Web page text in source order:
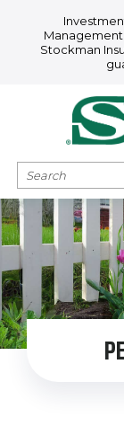
Stockman
SEARCH